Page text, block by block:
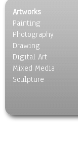
Scenic / Landscapes
Seasons
Sport
Still Life
Surrealism
Transportation
World Culture
Artworks
Painting
Photography
Drawing
Digital Art
Mixed Media
Sculpture